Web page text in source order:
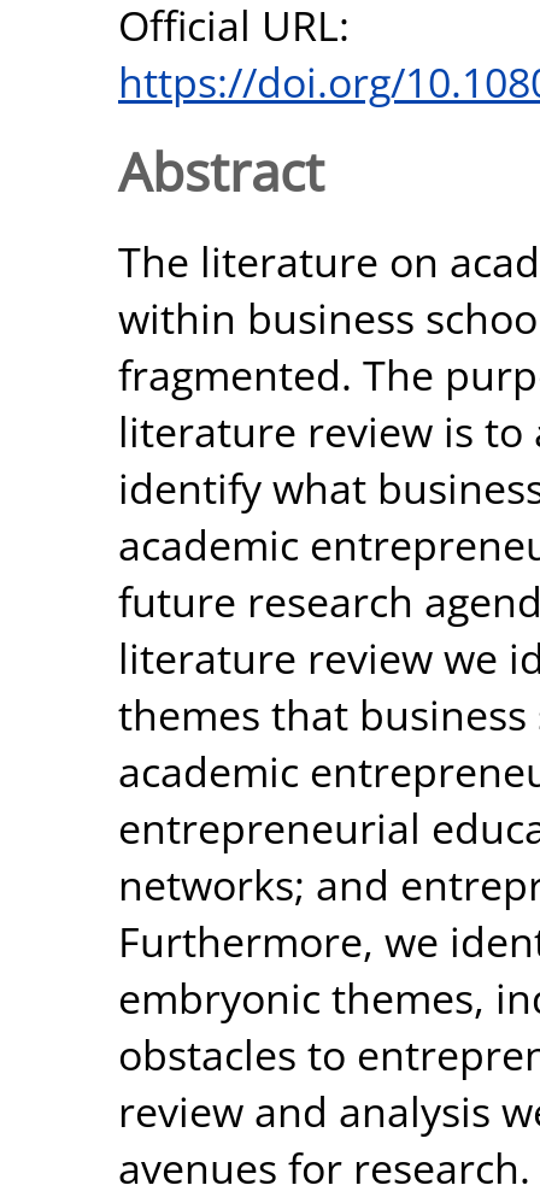
Official URL:
https://doi.org/
Abstract
The literature on
within business
fragmented. The
literature review is
identify what
academic
future research
literature review we
themes that
academic
entrepreneurial
networks; and
Furthermore, we
embryonic themes,
obstacles to
review and analysis
avenues for research.